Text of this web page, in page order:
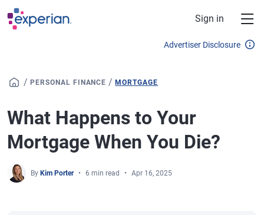
Skip to main content
Sign in
Advertiser Disclosure
/ PERSONAL FINANCE /MORTGAGE
What Happens to Your
Mortgage When You Die?
By Kim Porter 6 min read Apr 16, 2025